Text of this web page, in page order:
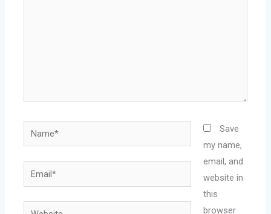
Name*
Email*
Website
Save
my name,
email, and
website in
this
browser